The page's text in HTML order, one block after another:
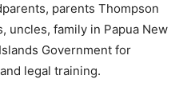
parents Thompson
uncles, family in Papua New
Government for
legal training.